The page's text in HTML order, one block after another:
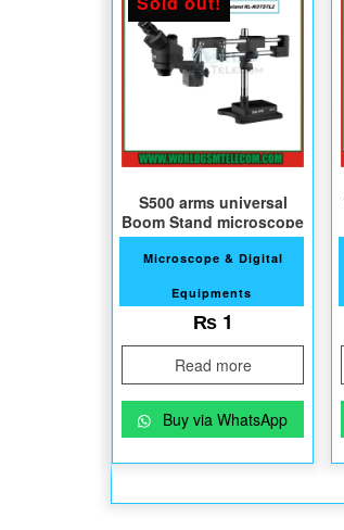
S500 arms universal
Boom Stand microscope
Microscope & Digital
Equipments
₨1
Read more
Buy via WhatsApp